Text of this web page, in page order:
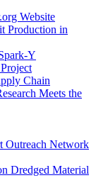
Website
Production in
Y
Chain
Meets the
Outreach Network
Dredged Material